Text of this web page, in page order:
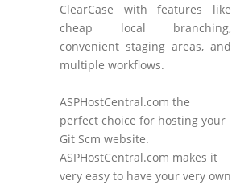
ClearCase with features like
cheap local branching,
convenient staging areas, and
multiple workflows.
ASPHostCentral.com the
perfect choice for hosting your
Git Scm website.
ASPHostCentral.com makes it
very easy to have your very own